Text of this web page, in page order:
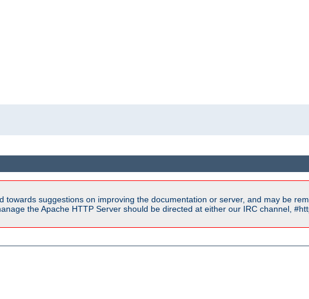
suggestions on improving the documentation or server, and may be
the Apache HTTP Server should be directed at either our IRC channel,